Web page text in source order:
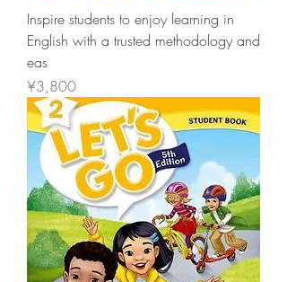
Inspire students to enjoy learning in
English with a trusted methodology and
eas
價格
¥3,800